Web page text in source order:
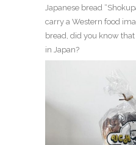
Japanese bread
carry a Western food
bread, did you know
in Japan?